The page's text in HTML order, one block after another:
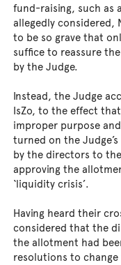
fund-raising, such as
allegedly considered,
to be so grave that
suffice to reassure
by the Judge.
Instead, the Judge
IsZo, to the effect
improper purpose
turned on the
by the directors to
approving the
‘liquidity crisis’.
Having heard their
considered that the
the allotment had
resolutions to